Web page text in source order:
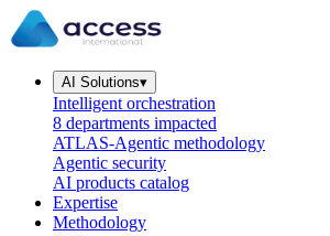
AI Solutions▾
Intelligent orchestration
8 departments impacted
ATLAS-Agentic methodology
Agentic security
AI products catalog
Expertise
Methodology